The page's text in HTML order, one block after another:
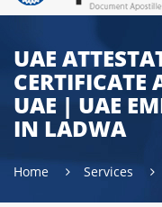
UAE
CERTIFICATE
UAE | UAE
IN LADWA
Home Services